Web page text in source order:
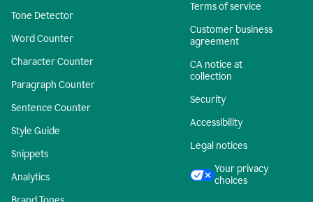
Tone Detector
Word Counter
Character Counter
Paragraph Counter
Sentence Counter
Style Guide
Snippets
Analytics
Terms of service
Customer business
agreement
CA notice at
collection
Security
Accessibility
Legal notices
Your privacy
choices